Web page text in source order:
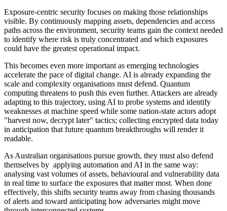
Exposure-centric security focuses on making those relationships
visible. By continuously mapping assets, dependencies and access
paths across the environment, security teams gain the context needed
to identify where risk is truly concentrated and which exposures
could have the greatest operational impact.
This becomes even more important as emerging technologies
accelerate the pace of digital change. AI is already expanding the
scale and complexity organisations must defend. Quantum
computing threatens to push this even further. Attackers are already
adapting to this trajectory, using AI to probe systems and identify
weaknesses at machine speed while some nation-state actors adopt
"harvest now, decrypt later" tactics; collecting encrypted data today
in anticipation that future quantum breakthroughs will render it
readable.
As Australian organisations pursue growth, they must also defend
themselves by applying automation and AI in the same way:
analysing vast volumes of assets, behavioural and vulnerability data
in real time to surface the exposures that matter most. When done
effectively, this shifts security teams away from chasing thousands
of alerts and toward anticipating how adversaries might move